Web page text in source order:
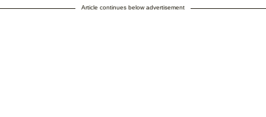
Article continues below advertisement